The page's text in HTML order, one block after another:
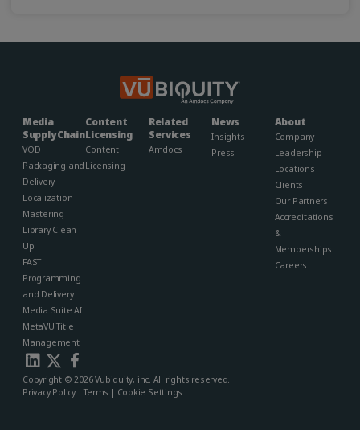
Media
Supply Chain
VOD
Packaging and
Delivery
Localization
Mastering
Library Clean-
Up
FAST
Programming
and Delivery
Media Suite AI
MetaVU Title
Management
Content
Licensing
Content
Licensing
Related
Services
Amdocs
News
Insights
Press
About
Company
Leadership
Locations
Clients
Our Partners
Accreditations
&
Memberships​
Careers
Copyright © 2026 Vubiquity, inc. All rights reserved.
Privacy Policy|Terms | Cookie Settings